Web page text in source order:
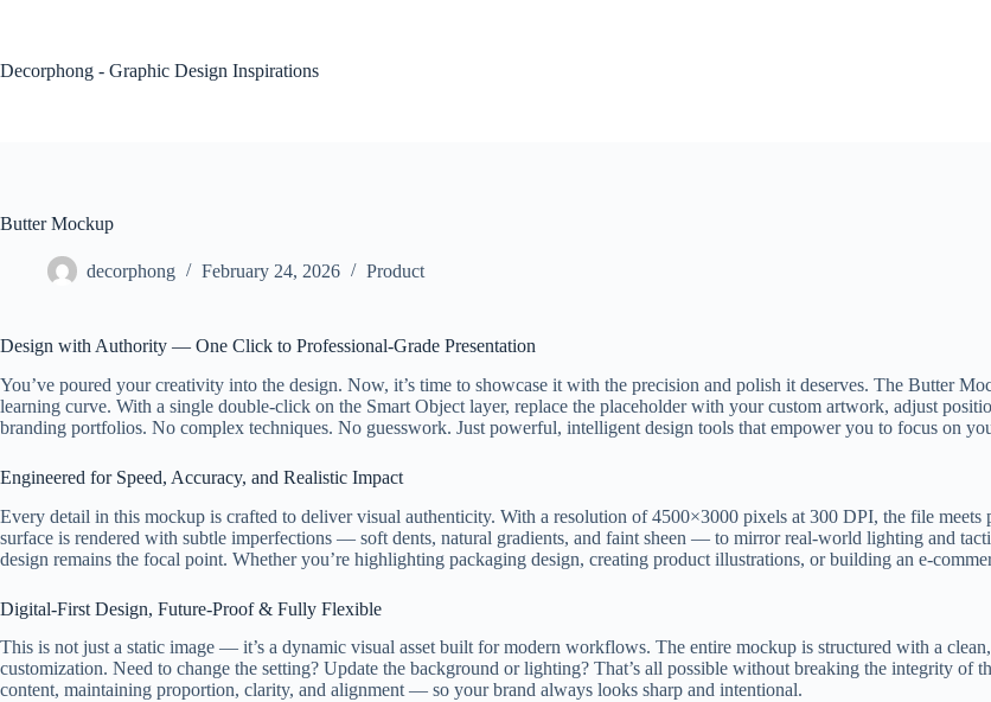
Decorphong - Graphic Design Inspirations
Butter Mockup
decorphong February 24, 2026 Product
Design with Authority — One Click to Professional-Grade Presentation
You’ve poured your creativity into the design. Now, it’s time to showcase it with the precision and polish it deserves. The Butter
learning curve. With a single double-click on the Smart Object layer, replace the placeholder with your custom artwork, adjust
branding portfolios. No complex techniques. No guesswork. Just powerful, intelligent design tools that empower you to focus on
Engineered for Speed, Accuracy, and Realistic Impact
Every detail in this mockup is crafted to deliver visual authenticity. With a resolution of 4500×3000 pixels at 300 DPI, the file
surface is rendered with subtle imperfections — soft dents, natural gradients, and faint sheen — to mirror real-world lighting and
design remains the focal point. Whether you’re highlighting packaging design, creating product illustrations, or building an e-
Digital-First Design, Future-Proof & Fully Flexible
This is not just a static image — it’s a dynamic visual asset built for modern workflows. The entire mockup is structured with a
customization. Need to change the setting? Update the background or lighting? That’s all possible without breaking the integrity of
content, maintaining proportion, clarity, and alignment — so your brand always looks sharp and intentional.